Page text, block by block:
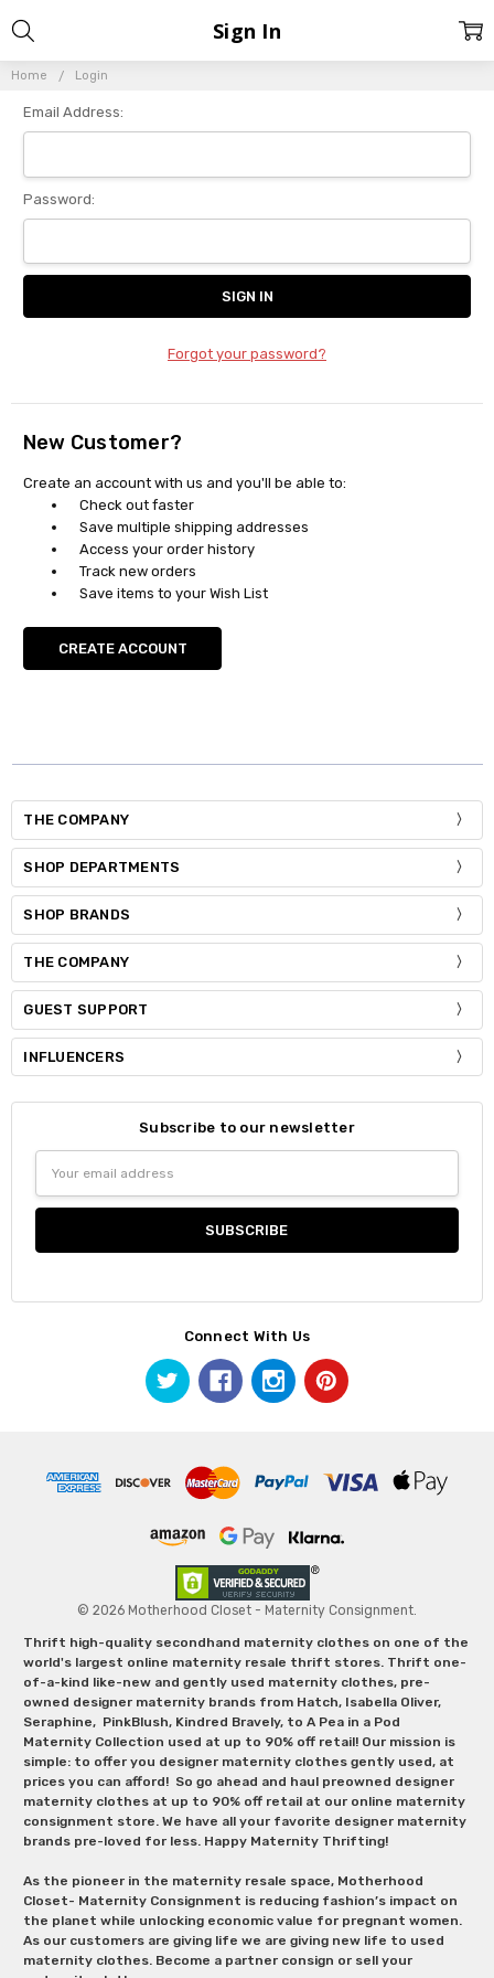
Home Login
Sign In
Email Address:
Password:
Forgot your password?
New Customer?
Create an account with us and you'll be able to:
Check out faster
Save multiple shipping addresses
Access your order history
Track new orders
Save items to your Wish List
CREATE ACCOUNT
THE COMPANY
SHOP DEPARTMENTS
SHOP BRANDS
THE COMPANY
GUEST SUPPORT
INFLUENCERS
Subscribe to our newsletter
Address
Connect With Us
© 2026 Motherhood Closet - Maternity Consignment.
Thrift high-quality secondhand maternity clothes on one of the
world's largest online maternity resale thrift stores. Thrift one-
of-a-kind like-new and gently used maternity clothes, pre-
owned designer maternity brands from Hatch, Isabella Oliver,
Seraphine, PinkBlush, Kindred Bravely, to A Pea in a Pod
Maternity Collection used at up to 90% off retail! Our mission is
simple: to offer you designer maternity clothes gently used, at
prices you can afford! So go ahead and haul preowned designer
maternity clothes at up to 90% off retail at our online maternity
consignment store. We have all your favorite designer maternity
brands pre-loved for less. Happy Maternity Thrifting!
As the pioneer in the maternity resale space, Motherhood
Closet- Maternity Consignment is reducing fashion’s impact on
the planet while unlocking economic value for pregnant women.
As our customers are giving life we are giving new life to used
maternity clothes. Become a partner consign or sell your